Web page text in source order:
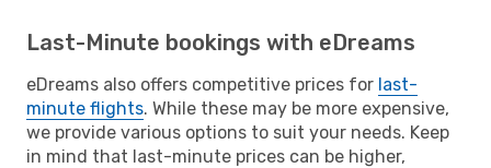
Last-Minute bookings with eDreams
eDreams also offers competitive prices for last-
minute flights. While these may be more expensive,
we provide various options to suit your needs. Keep
in mind that last-minute prices can be higher,